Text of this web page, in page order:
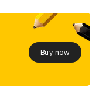
Buy now